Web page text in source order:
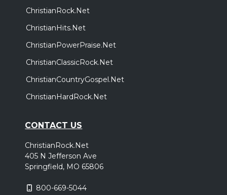
ChristianRock.Net
ChristianHits.Net
ChristianPowerPraise.Net
ChristianClassicRock.Net
ChristianCountryGospel.Net
ChristianHardRock.Net
CONTACT US
ChristianRock.Net
405 N Jefferson Ave
Springfield, MO 65806
800-669-5044